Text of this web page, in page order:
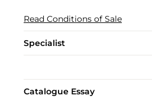
Read Conditions of Sale
Specialist
Catalogue Essay